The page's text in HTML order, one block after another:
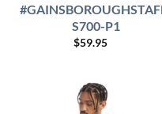
S700-P1
$59.95